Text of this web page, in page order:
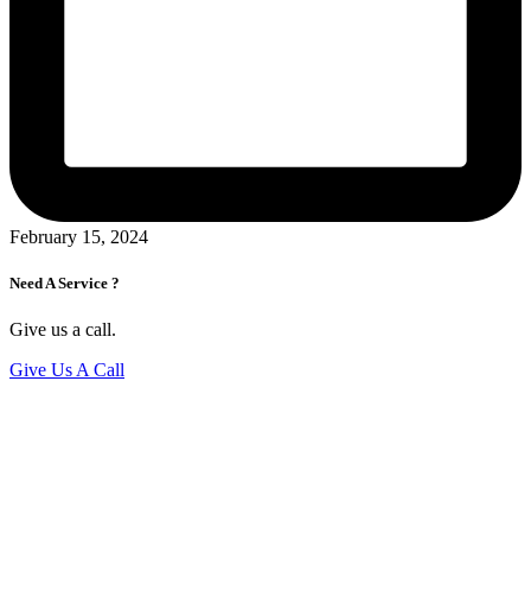
February 15, 2024
Need A Service ?
Give us a call.
Give Us A Call